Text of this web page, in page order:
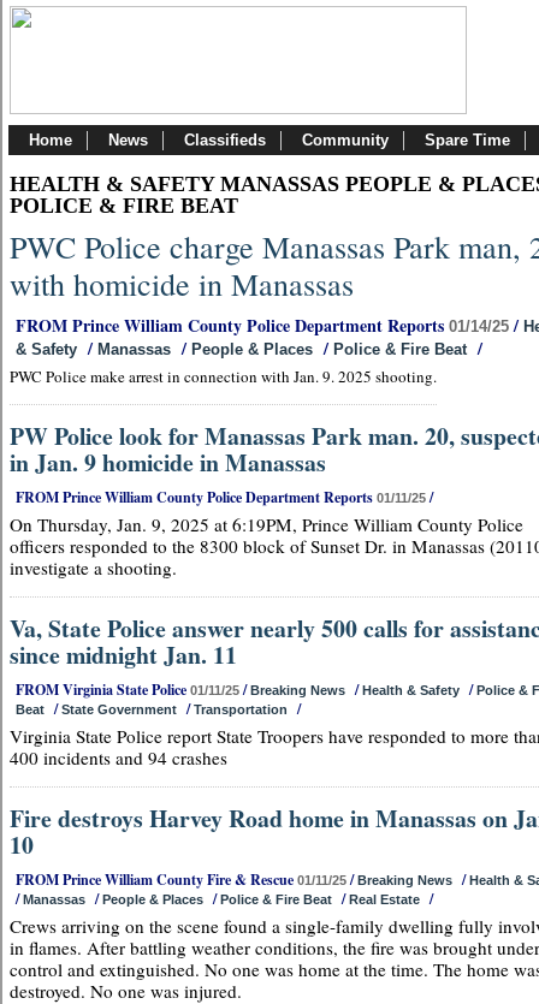
Home News Classifieds Community Spare Time
HEALTH & SAFETY MANASSAS PEOPLE &
POLICE & FIRE BEAT
PWC Police charge Manassas Park man,
with homicide in Manassas
FROM Prince William County Police Department Reports 01/14/25 /
& Safety / Manassas / People & Places / Police & Fire Beat /
PWC Police make arrest in connection with Jan. 9. 2025 shooting.
PW Police look for Manassas Park man. 20,
in Jan. 9 homicide in Manassas
FROM Prince William County Police Department Reports 01/11/25 /
On Thursday, Jan. 9, 2025 at 6:19PM, Prince William County Police
officers responded to the 8300 block of Sunset Dr. in Manassas
investigate a shooting.
Va, State Police answer nearly 500 calls for
since midnight Jan. 11
FROM Virginia State Police 01/11/25 /Breaking News /Health & Safety /Police &
Beat /State Government /Transportation /
Virginia State Police report State Troopers have responded to more
400 incidents and 94 crashes
Fire destroys Harvey Road home in Manassas on
10
FROM Prince William County Fire & Rescue 01/11/25 /Breaking News /Health &
/Manassas /People & Places /Police & Fire Beat /Real Estate /
Crews arriving on the scene found a single-family dwelling fully
in flames. After battling weather conditions, the fire was brought under
control and extinguished. No one was home at the time. The home
destroyed. No one was injured.